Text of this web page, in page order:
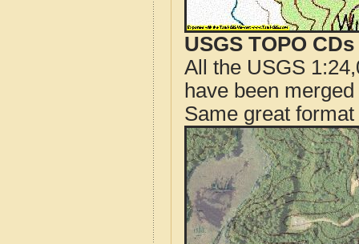
USGS TOPO
All the USGS
have been
Same great